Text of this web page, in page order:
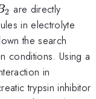
2 are directly
in electrolyte
the search
conditions. Using a
in
trypsin inhibitor